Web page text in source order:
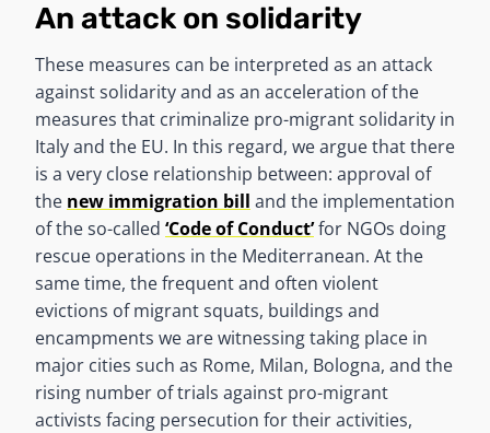
An attack on solidarity
These measures can be interpreted as an attack
against solidarity and as an acceleration of the
measures that criminalize pro-migrant solidarity in
Italy and the EU. In this regard, we argue that there
is a very close relationship between: approval of
the new immigration bill and the implementation
of the so-called ‘Code of Conduct’for NGOs doing
rescue operations in the Mediterranean. At the
same time, the frequent and often violent
evictions of migrant squats, buildings and
encampments we are witnessing taking place in
major cities such as Rome, Milan, Bologna, and the
rising number of trials against pro-migrant
activists facing persecution for their activities,